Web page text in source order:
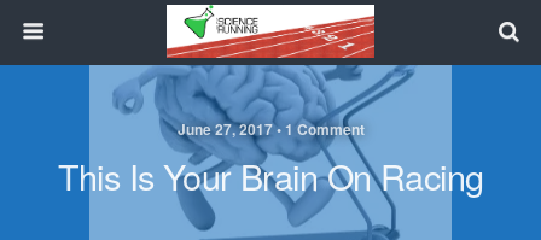
June 27, 2017 • 1 Comment
This Is Your Brain On Racing